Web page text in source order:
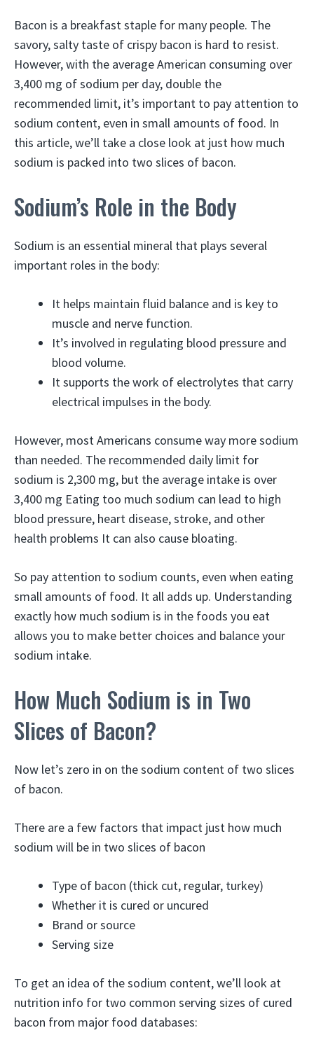
Bacon is a breakfast staple for many people. The
savory, salty taste of crispy bacon is hard to resist.
However, with the average American consuming over
3,400 mg of sodium per day, double the
recommended limit, it’s important to pay attention to
sodium content, even in small amounts of food. In
this article, we’ll take a close look at just how much
sodium is packed into two slices of bacon.
Sodium’s Role in the Body
Sodium is an essential mineral that plays several
important roles in the body:
It helps maintain fluid balance and is key to
muscle and nerve function.
It’s involved in regulating blood pressure and
blood volume.
It supports the work of electrolytes that carry
electrical impulses in the body.
However, most Americans consume way more sodium
than needed. The recommended daily limit for
sodium is 2,300 mg, but the average intake is over
3,400 mg Eating too much sodium can lead to high
blood pressure, heart disease, stroke, and other
health problems It can also cause bloating.
So pay attention to sodium counts, even when eating
small amounts of food. It all adds up. Understanding
exactly how much sodium is in the foods you eat
allows you to make better choices and balance your
sodium intake.
How Much Sodium is in Two
Slices of Bacon?
Now let’s zero in on the sodium content of two slices
of bacon.
There are a few factors that impact just how much
sodium will be in two slices of bacon
Type of bacon (thick cut, regular, turkey)
Whether it is cured or uncured
Brand or source
Serving size
To get an idea of the sodium content, we’ll look at
nutrition info for two common serving sizes of cured
bacon from major food databases: